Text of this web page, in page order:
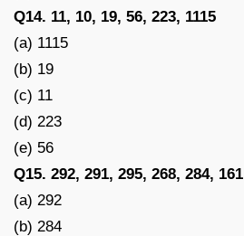
Q14. 11, 10, 19, 56, 223, 1115
(a) 1115
(b) 19
(c) 11
(d) 223
(e) 56
Q15. 292, 291, 295, 268, 284, 161
(a) 292
(b) 284